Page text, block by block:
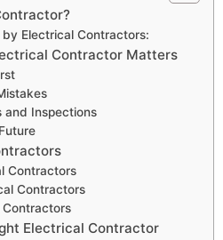
Electrical Contractors:
Contractor Matters
and Inspections
Contractors
Contractors
Electrical Contractor